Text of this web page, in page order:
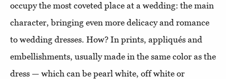
occupy the most coveted place at a wedding: the main
character, bringing even more delicacy and romance
to wedding dresses. How? In prints, appliqués and
embellishments, usually made in the same color as the
dress — which can be pearl white, off white or